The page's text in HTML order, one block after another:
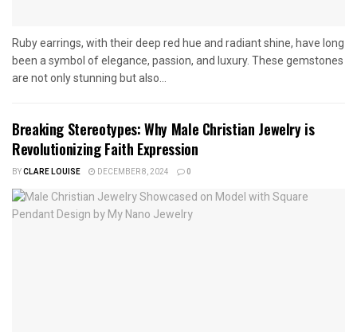
Ruby earrings, with their deep red hue and radiant shine, have long
been a symbol of elegance, passion, and luxury. These gemstones
are not only stunning but also...
Breaking Stereotypes: Why Male Christian Jewelry is
Revolutionizing Faith Expression
BYCLARE LOUISE DECEMBER 8, 2024 0